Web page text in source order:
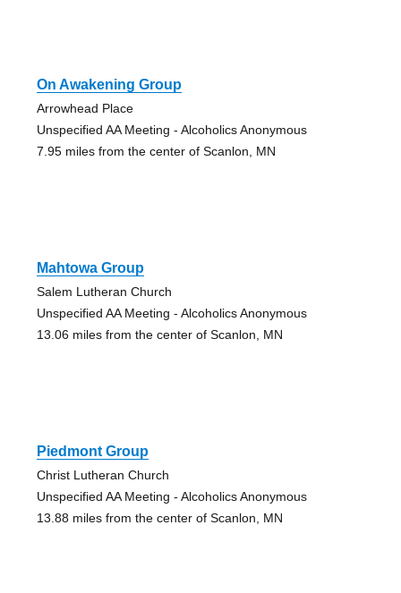
On Awakening Group
Arrowhead Place
Unspecified AA Meeting - Alcoholics Anonymous
7.95 miles from the center of Scanlon, MN
Mahtowa Group
Salem Lutheran Church
Unspecified AA Meeting - Alcoholics Anonymous
13.06 miles from the center of Scanlon, MN
Piedmont Group
Christ Lutheran Church
Unspecified AA Meeting - Alcoholics Anonymous
13.88 miles from the center of Scanlon, MN